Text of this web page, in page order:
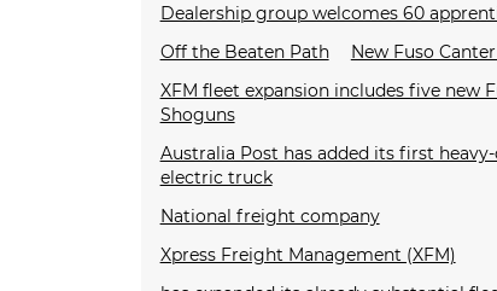
Dealership group welcomes 60
Off the Beaten Path
New Fuso
XFM fleet expansion includes five new
Shoguns
Australia Post has added its first
electric truck
National freight company
Xpress Freight Management (XFM)